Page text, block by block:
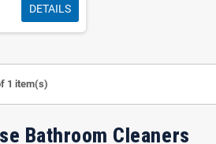
supportshotels, restaurants, healthcare
andOsceola County
workflows designed for high-traffic
staff training, reduce contamination
DETAILS
1 item(s)
Bathroom Cleaners